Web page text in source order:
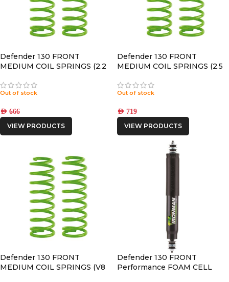
Defender 130 FRONT
MEDIUM COIL SPRINGS (2.2
Out of stock
AED 666
VIEW PRODUCTS
Defender 130 FRONT
MEDIUM COIL SPRINGS (2.5
Out of stock
AED 719
VIEW PRODUCTS
Defender 130 FRONT
MEDIUM COIL SPRINGS (V8
Defender 130 FRONT
Performance FOAM CELL